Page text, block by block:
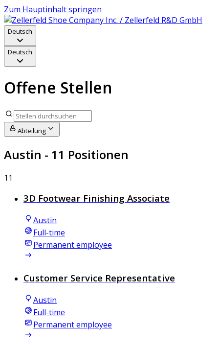
Zum Hauptinhalt springen
Deutsch
Deutsch
Offene Stellen
Abteilung
Austin - 11 Positionen
11
3D Footwear Finishing Associate
Austin
Full-time
Permanent employee
Customer Service Representative
Austin
Full-time
Permanent employee